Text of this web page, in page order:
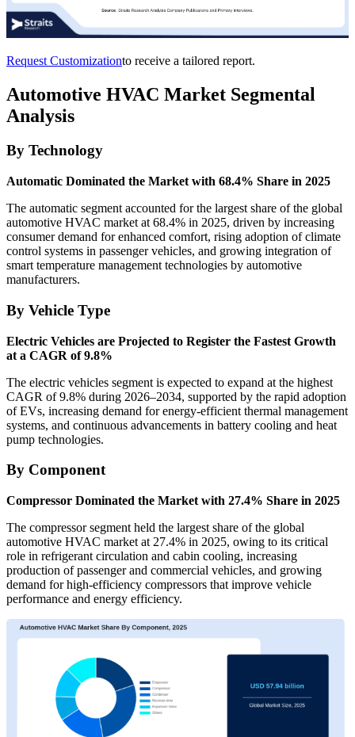
Request Customizationto receive a tailored report.
Automotive HVAC Market Segmental
Analysis
By Technology
Automatic Dominated the Market with 68.4% Share in 2025
The automatic segment accounted for the largest share of the global
automotive HVAC market at 68.4% in 2025, driven by increasing
consumer demand for enhanced comfort, rising adoption of climate
control systems in passenger vehicles, and growing integration of
smart temperature management technologies by automotive
manufacturers.
By Vehicle Type
Electric Vehicles are Projected to Register the Fastest Growth
at a CAGR of 9.8%
The electric vehicles segment is expected to expand at the highest
CAGR of 9.8% during 2026–2034, supported by the rapid adoption
of EVs, increasing demand for energy-efficient thermal management
systems, and continuous advancements in battery cooling and heat
pump technologies.
By Component
Compressor Dominated the Market with 27.4% Share in 2025
The compressor segment held the largest share of the global
automotive HVAC market at 27.4% in 2025, owing to its critical
role in refrigerant circulation and cabin cooling, increasing
production of passenger and commercial vehicles, and growing
demand for high-efficiency compressors that improve vehicle
performance and energy efficiency.